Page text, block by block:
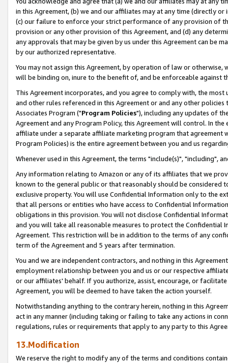
in this Agreement, (b) we and our affiliates may at any time (directly
(c) our failure to enforce your strict performance of any provision of
provision or any other provision of this Agreement, and (d) any
any approvals that may be given by us under this Agreement can be
by our authorized representative.
You may not assign this Agreement, by operation of law or
will be binding on, inure to the benefit of, and be enforceable against
This Agreement incorporates, and you agree to comply with, the
and other rules referenced in this Agreement or and any other
Associates Program ("Program Policies"), including any updates of
Agreement and any Program Policy, this Agreement will control. In
affiliate under a separate affiliate marketing program that agreement
Program Policies) is the entire agreement between you and us
Whenever used in this Agreement, the terms "include(s)", "including",
Any information relating to Amazon or any of its affiliates that we
known to the general public or that reasonably should be considered
exclusive property. You will use Confidential Information only to the
that all persons or entities who have access to Confidential
obligations in this provision. You will not disclose Confidential
and you will take all reasonable measures to protect the Confidential
Agreement. This restriction will be in addition to the terms of any
term of the Agreement and 5 years after termination.
You and we are independent contractors, and nothing in this
employment relationship between you and us or our respective
or our affiliates' behalf. If you authorize, assist, encourage, or
Agreement, you will be deemed to have taken the action yourself.
Notwithstanding anything to the contrary herein, nothing in this
act in any manner (including taking or failing to take any actions in
regulations, rules or requirements that apply to any party to this
13.Modification
We reserve the right to modify any of the terms and conditions